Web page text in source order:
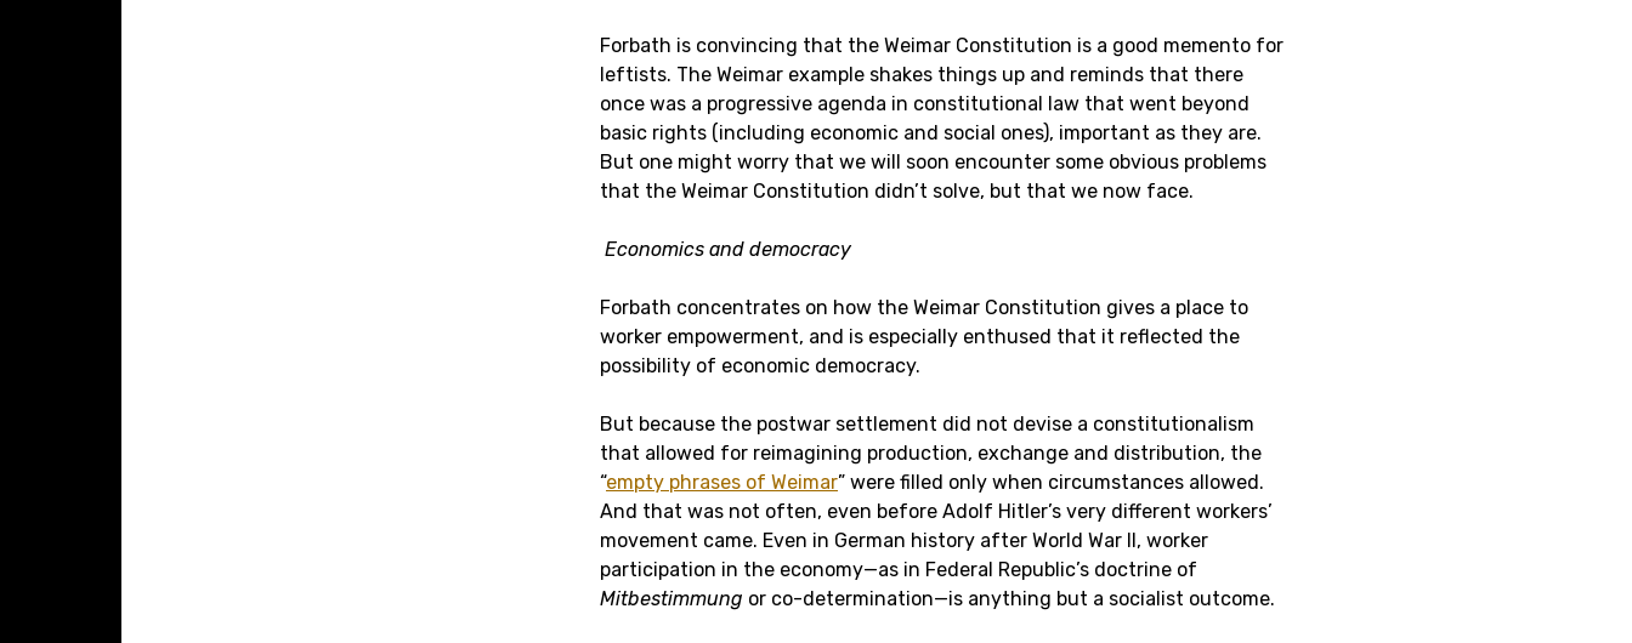
Forbath is convincing that the Weimar Constitution is a good memento for
leftists. The Weimar example shakes things up and reminds that there
once was a progressive agenda in constitutional law that went beyond
basic rights (including economic and social ones), important as they are.
But one might worry that we will soon encounter some obvious problems
that the Weimar Constitution didn’t solve, but that we now face.
Economics and democracy
Forbath concentrates on how the Weimar Constitution gives a place to
worker empowerment, and is especially enthused that it reflected the
possibility of economic democracy.
But because the postwar settlement did not devise a constitutionalism
that allowed for reimagining production, exchange and distribution, the
“empty phrases of Weimar” were filled only when circumstances allowed.
And that was not often, even before Adolf Hitler’s very different workers’
movement came. Even in German history after World War II, worker
participation in the economy—as in Federal Republic’s doctrine of
Mitbestimmung or co-determination—is anything but a socialist outcome.